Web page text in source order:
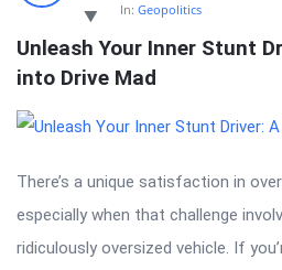
In: Geopolitics
Unleash Your Inner Stunt
into Drive Mad
There’s a unique satisfaction in
especially when that challenge
ridiculously oversized vehicle. If